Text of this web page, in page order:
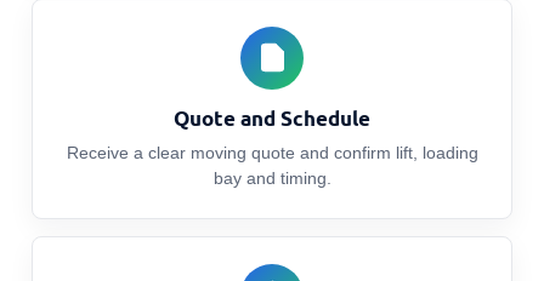
Quote and Schedule
Receive a clear moving quote and confirm lift, loading
bay and timing.